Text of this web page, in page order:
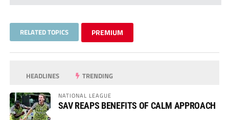
RELATED TOPICS PREMIUM
HEADLINES TRENDING
NATIONAL LEAGUE
SAV REAPS BENEFITS OF CALM APPROACH